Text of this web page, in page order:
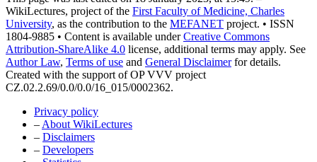
WikiLectures, project of the First Faculty of Medicine, Charles
University, as the contribution to the MEFANET project. • ISSN
1804-9885 • Content is available underCreative Commons
Attribution-ShareAlike 4.0 license, additional terms may apply. See
Author Law, Terms of use and General Disclaimerfor details.
Created with the support of OP VVV project
CZ.02.2.69/0.0/0.0/16_015/0002362.
Privacy policy
– About WikiLectures
– Disclaimers
– Developers